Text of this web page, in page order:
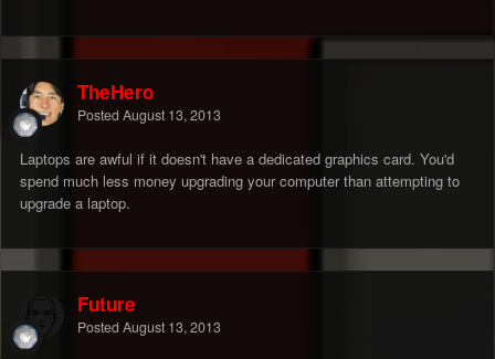
TheHero
Posted August 13, 2013
Laptops are awful if it doesn't have a dedicated graphics card. You'd
spend much less money upgrading your computer than attempting to
upgrade a laptop.
Future
Posted August 13, 2013